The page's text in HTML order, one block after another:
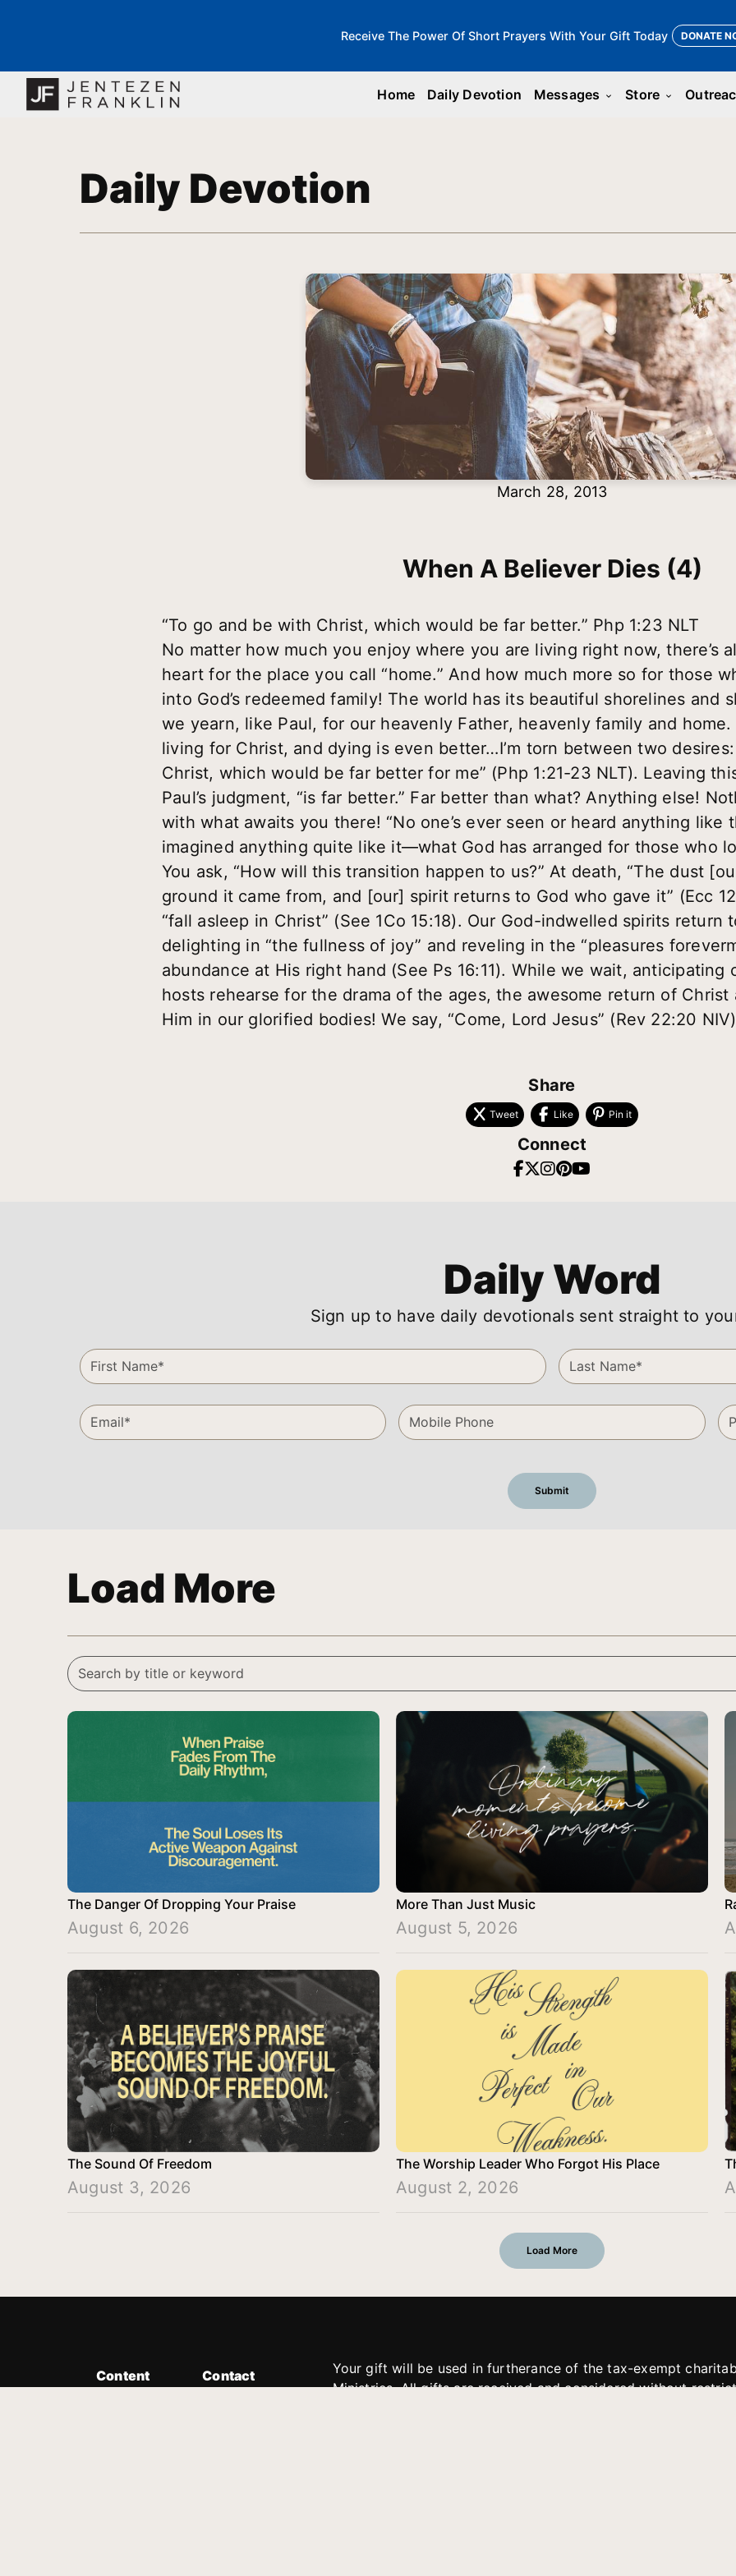
Receive The Power Of Short Prayers With Your Gift Today DONATE
Home Daily Devotion Messages keyboard_arrow_down Store keyboard_arrow_down
Daily Devotion
March 28, 2013
When A Believer Dies (4)
“To go and be with Christ, which would be far better.” Php 1:23 NLT
No matter how much you enjoy where you are living right now, there’s
heart for the place you call “home.” And how much more so for those
into God’s redeemed family! The world has its beautiful shorelines and
we yearn, like Paul, for our heavenly Father, heavenly family and
living for Christ, and dying is even better…I’m torn between two
Christ, which would be far better for me” (Php 1:21-23 NLT). Leaving
Paul’s judgment, “is far better.” Far better than what? Anything else!
with what awaits you there! “No one’s ever seen or heard anything like
imagined anything quite like it—what God has arranged for those who
You ask, “How will this transition happen to us?” At death, “The dust
ground it came from, and [our] spirit returns to God who gave it” (Ecc
“fall asleep in Christ” (See 1Co 15:18). Our God-indwelled spirits return
delighting in “the fullness of joy” and reveling in the “pleasures
abundance at His right hand (See Ps 16:11). While we wait, anticipating
hosts rehearse for the drama of the ages, the awesome return of Christ
Him in our glorified bodies! We say, “Come, Lord Jesus” (Rev 22:20
Share
Tweet Like Pin it
Connect
Daily Word
Sign up to have daily devotionals sent straight to
Load More
The Danger Of Dropping Your Praise
August 6, 2026
More Than Just Music
August 5, 2026
The Sound Of Freedom
August 3, 2026
The Worship Leader Who Forgot His Place
August 2, 2026
Load More
Content
Contact
Your gift will be used in furtherance of the tax-exempt
Ministries. All gifts are received and considered without